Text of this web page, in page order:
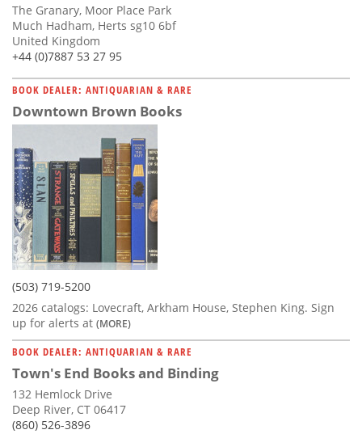
The Granary, Moor Place Park
Much Hadham, Herts sg10 6bf
United Kingdom
+44 (0)7887 53 27 95
BOOK DEALER: ANTIQUARIAN & RARE
Downtown Brown Books
(503) 719-5200
2026 catalogs: Lovecraft, Arkham House, Stephen King. Sign
up for alerts at (MORE)
BOOK DEALER: ANTIQUARIAN & RARE
Town's End Books and Binding
132 Hemlock Drive
Deep River, CT 06417
(860) 526-3896